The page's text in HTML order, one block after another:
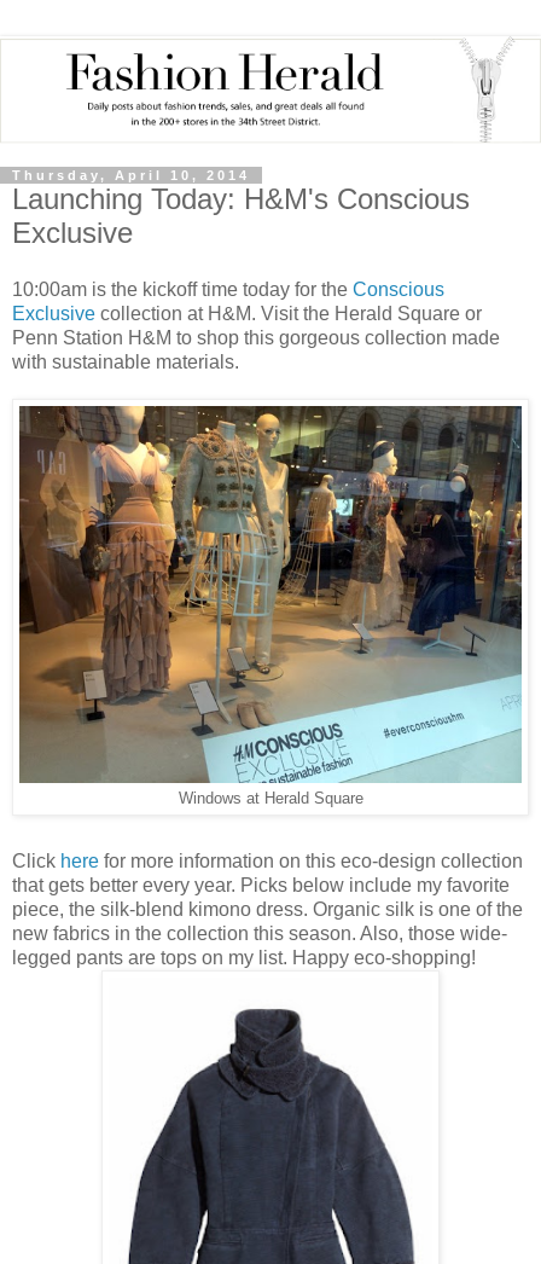
Thursday, April 10, 2014
Launching Today: H&M's Conscious
Exclusive
10:00am is the kickoff time today for the Conscious
Exclusive collection at H&M. Visit the Herald Square or
Penn Station H&M to shop this gorgeous collection made
with sustainable materials.
Windows at Herald Square
Click here for more information on this eco-design collection
that gets better every year. Picks below include my favorite
piece, the silk-blend kimono dress. Organic silk is one of the
new fabrics in the collection this season. Also, those wide-
legged pants are tops on my list. Happy eco-shopping!